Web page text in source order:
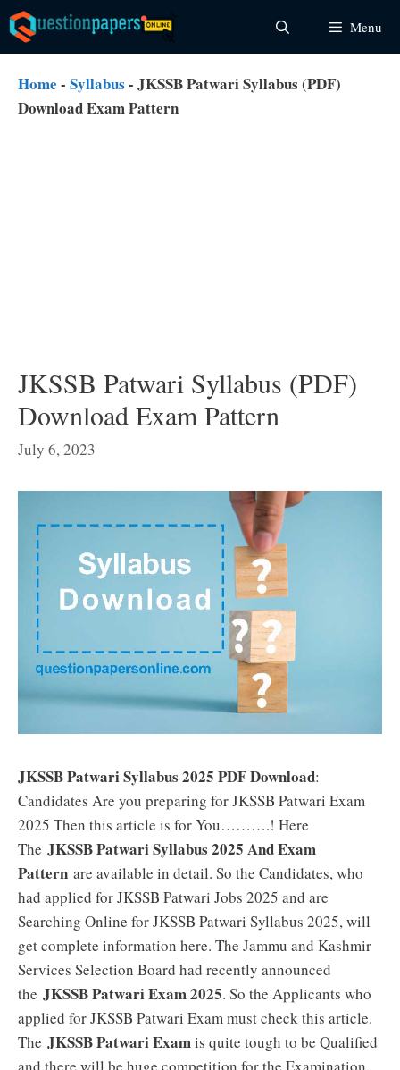
Skip
to
content
Menu
Home - Syllabus - JKSSB Patwari Syllabus (PDF)
Download Exam Pattern
JKSSB Patwari Syllabus (PDF)
Download Exam Pattern
July 6, 2023
JKSSB Patwari Syllabus 2025 PDF Download:
Candidates Are you preparing for JKSSB Patwari Exam
2025 Then this article is for You……….! Here
The JKSSB Patwari Syllabus 2025 And Exam
Pattern are available in detail. So the Candidates, who
had applied for JKSSB Patwari Jobs 2025 and are
Searching Online for JKSSB Patwari Syllabus 2025, will
get complete information here. The Jammu and Kashmir
Services Selection Board had recently announced
the JKSSB Patwari Exam 2025. So the Applicants who
applied for JKSSB Patwari Exam must check this article.
The JKSSB Patwari Examis quite tough to be Qualified